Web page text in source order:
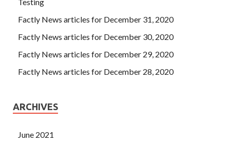
Factly News articles for December 31, 2020
Factly News articles for December 30, 2020
Factly News articles for December 29, 2020
Factly News articles for December 28, 2020
ARCHIVES
June 2021